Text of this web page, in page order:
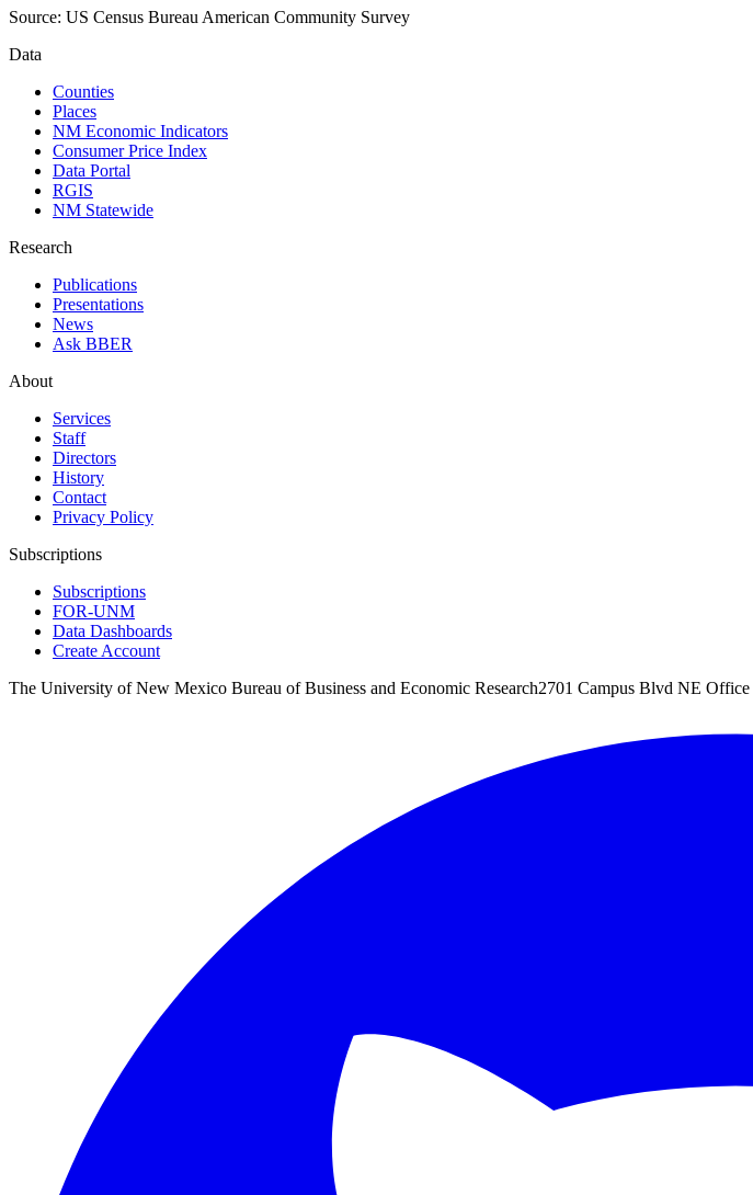
Source: US Census Bureau American Community Survey
Data
Counties
Places
NM Economic Indicators
Consumer Price Index
Data Portal
RGIS
NM Statewide
Research
Publications
Presentations
News
Ask BBER
About
Services
Staff
Directors
History
Contact
Privacy Policy
Subscriptions
Subscriptions
FOR-UNM
Data Dashboards
Create Account
The University of New Mexico Bureau of Business and Economic Research2701 Campus Blvd NE